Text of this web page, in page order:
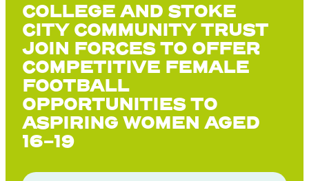
COLLEGE AND STOKE
CITY COMMUNITY TRUST
JOIN FORCES TO OFFER
COMPETITIVE FEMALE
FOOTBALL
OPPORTUNITIES TO
ASPIRING WOMEN AGED
16-19